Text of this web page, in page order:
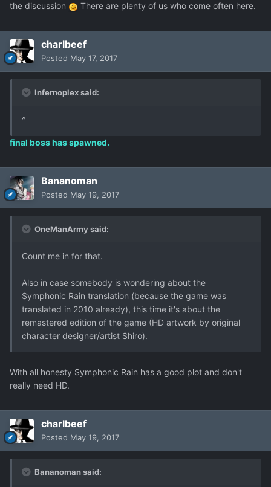
the discussion
There are plenty of us who come often here.
charlbeef
Posted May 17, 2017
Infernoplex said:
^
final boss has spawned.
Bananoman
Posted May 19, 2017
OneManArmy said:
Count me in for that.
Also in case somebody is wondering about the
Symphonic Rain translation (because the game was
translated in 2010 already), this time it's about the
remastered edition of the game (HD artwork by original
character designer/artist Shiro).
With all honesty Symphonic Rain has a good plot and don't
really need HD.
charlbeef
Posted May 19, 2017
Bananoman said: